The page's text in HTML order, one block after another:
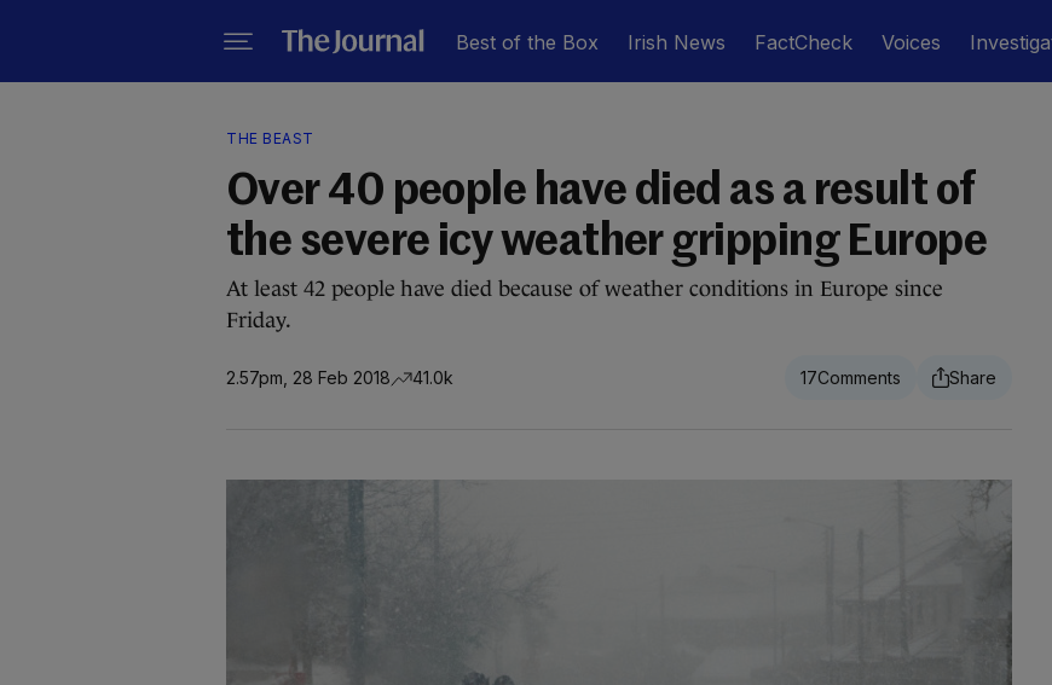
Best of the Box Irish News FactCheck Voices
THE BEAST
Over 40 people have died as a result of
the severe icy weather gripping Europe
At least 42 people have died because of weather conditions in Europe since
Friday.
2.57pm, 28 Feb 2018 41.0k 17